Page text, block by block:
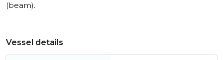
(beam).
Vessel details